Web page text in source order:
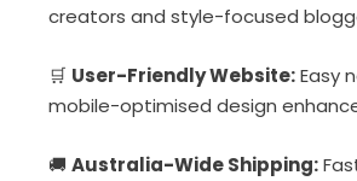
creators and style-focused
🛒 User-Friendly Website:Easy
mobile-optimised design
🚚 Australia-Wide Shipping: